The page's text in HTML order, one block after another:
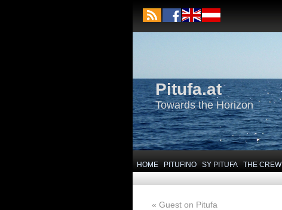
Pitufa.at
Towards the Horizon
HOME PITUFINO SY PITUFA THE CREW
« Guest on Pitufa